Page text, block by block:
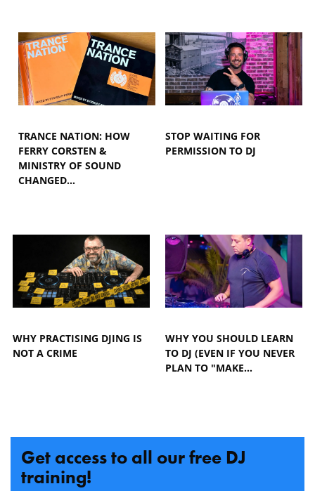
TRANCE NATION: HOW
FERRY CORSTEN &
MINISTRY OF SOUND
CHANGED…
STOP WAITING FOR
PERMISSION TO DJ
WHY PRACTISING DJING IS
NOT A CRIME
WHY YOU SHOULD LEARN
TO DJ (EVEN IF YOU NEVER
PLAN TO "MAKE…
Get access to all our free DJ
training!